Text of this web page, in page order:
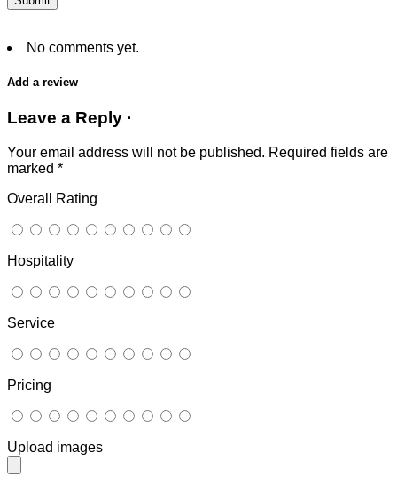
No comments yet.
Add a review
Leave a Reply ·
Your email address will not be published. Required fields are
marked *
Overall Rating
Hospitality
Service
Pricing
Upload images